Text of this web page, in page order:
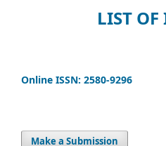
LIST OF
Online ISSN: 2580-9296
Make a Submission